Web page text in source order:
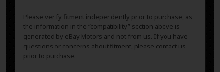
Please verify fitment independently prior to purchase, as
the information in the “compatibility” section above is
generated by eBay Motors and not from us. If you have
questions or concerns about fitment, please contact us
prior to purchase.